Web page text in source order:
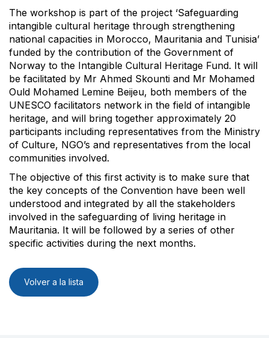
The workshop is part of the project ‘Safeguarding
intangible cultural heritage through strengthening
national capacities in Morocco, Mauritania and Tunisia’
funded by the contribution of the Government of
Norway to the Intangible Cultural Heritage Fund. It will
be facilitated by Mr Ahmed Skounti and Mr Mohamed
Ould Mohamed Lemine Beijeu, both members of the
UNESCO facilitators network in the field of intangible
heritage, and will bring together approximately 20
participants including representatives from the Ministry
of Culture, NGO’s and representatives from the local
communities involved.
The objective of this first activity is to make sure that
the key concepts of the Convention have been well
understood and integrated by all the stakeholders
involved in the safeguarding of living heritage in
Mauritania. It will be followed by a series of other
specific activities during the next months.
Volver a la lista